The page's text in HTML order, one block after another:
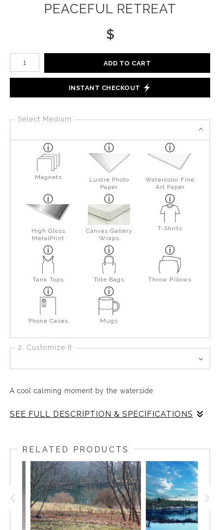
PEACEFUL RETREAT
$
Number of product units
ADD TO CART
INSTANT CHECKOUT
Select Medium
Magnets
Lustre Photo
Paper
Watercolor Fine
Art Paper
High Gloss
MetalPrint
Canvas Gallery
Wraps
T-Shirts
Tank Tops Tote Bags Throw Pillows
Phone Cases Mugs
2. Customize It
A cool calming moment by the waterside
SEE FULL DESCRIPTION & SPECIFICATIONS
Pond in East Boothbay is a perfect place for a moment of
solitude
RELATED PRODUCTS